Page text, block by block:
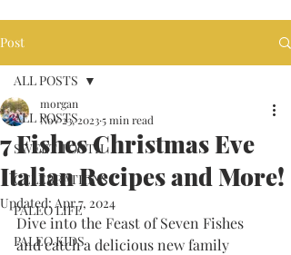
Post
ALL POSTS
SWEET TOOTH
CELEBRATIONS
PALEO LIFE
PALEO KIDS
ALL POSTS
7 Fishes Christmas Eve
Italian Recipes and More!
morgan
Nov 23, 20235 min read
Updated:Apr 7, 2024
Dive into the Feast of Seven Fishes
and catch a delicious new family